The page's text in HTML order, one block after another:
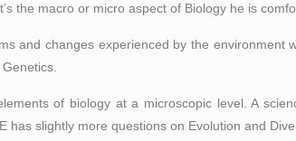
the macro or micro aspect of Biology he is
and changes experienced by the
of biology at a microscopic level. A
has slightly more questions on Evolution and